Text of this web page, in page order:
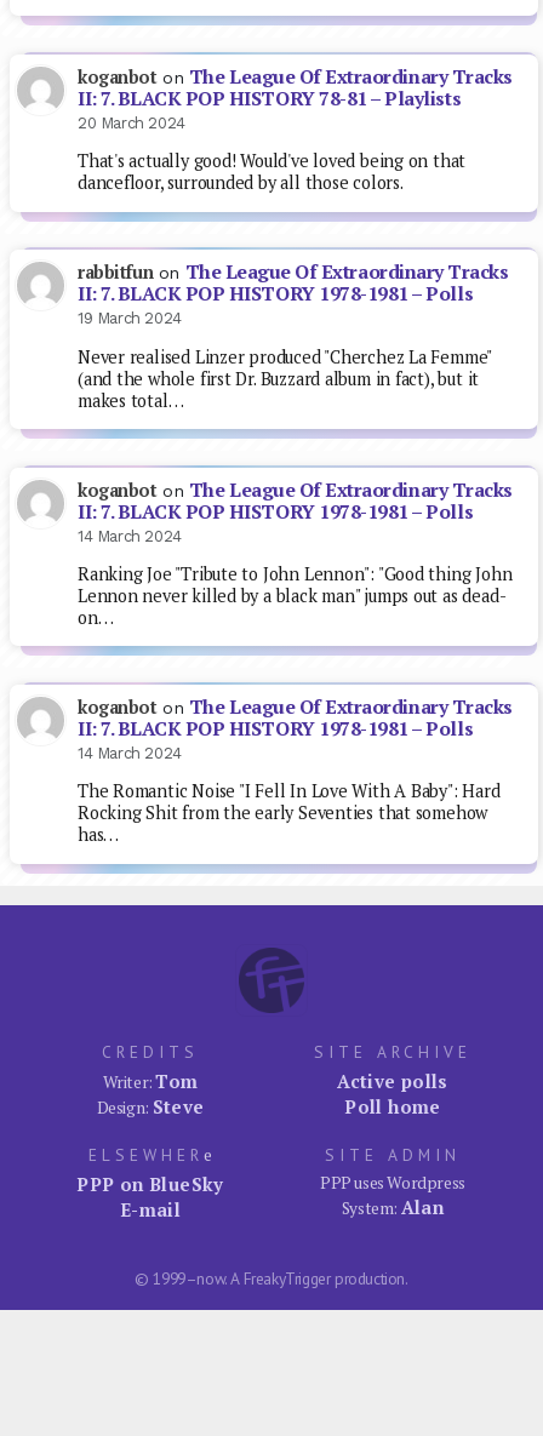
koganboton The League Of Extraordinary Tracks
II: 7. BLACK POP HISTORY 78-81 – Playlists
20 March 2024
That's actually good! Would've loved being on that
dancefloor, surrounded by all those colors.
rabbitfunon The League Of Extraordinary Tracks
II: 7. BLACK POP HISTORY 1978-1981 – Polls
19 March 2024
Never realised Linzer produced "Cherchez La Femme"
(and the whole first Dr. Buzzard album in fact), but it
makes total…
koganboton The League Of Extraordinary Tracks
II: 7. BLACK POP HISTORY 1978-1981 – Polls
14 March 2024
Ranking Joe "Tribute to John Lennon": "Good thing John
Lennon never killed by a black man" jumps out as dead-
on…
koganboton The League Of Extraordinary Tracks
II: 7. BLACK POP HISTORY 1978-1981 – Polls
14 March 2024
The Romantic Noise "I Fell In Love With A Baby": Hard
Rocking Shit from the early Seventies that somehow
has…
CREDITS
Writer:Tom
Design: Steve
SITE ARCHIVE
Active polls
Poll home
ELSEWHERe
PPP on BlueSky
E-mail
SITE ADMIN
PPP uses Wordpress
System: Alan
© 1999–now. A FreakyTrigger production.